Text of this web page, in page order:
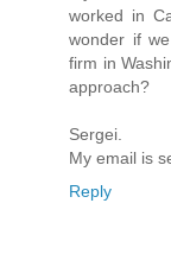
worked in
wonder if
firm in
approach?
Sergei.
My email is
Reply